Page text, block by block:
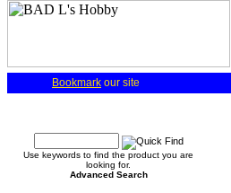
Bookmark our site
Use keywords to find the product you are
looking for.
Advanced Search